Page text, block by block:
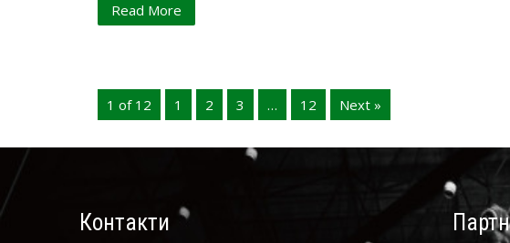
Read More
1 of 12 1 2 3 … 12 Next »
Контакти